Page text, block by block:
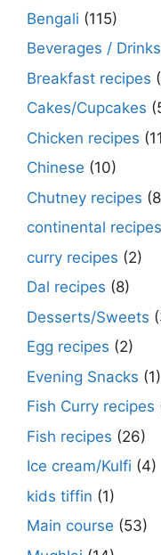
Bengali (115)
Beverages / Drinks
Breakfast recipes
Cakes/Cupcakes
Chicken recipes
Chinese (10)
Chutney recipes
continental recipes
curry recipes (2)
Dal recipes (8)
Desserts/Sweets
Egg recipes (2)
Evening Snacks (1)
Fish Curry recipes
Fish recipes (26)
Ice cream/Kulfi (4)
kids tiffin (1)
Main course (53)